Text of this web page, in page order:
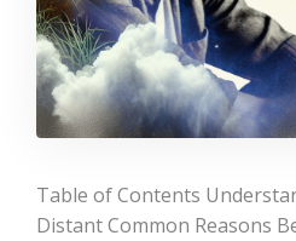
Table of Contents
Distant Common Reasons